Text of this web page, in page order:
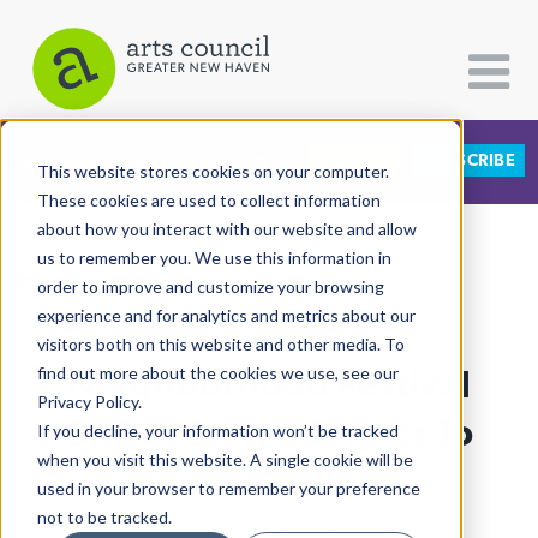
This website stores cookies on your computer.
These cookies are used to collect information
about how you interact with our website and allow
us to remember you. We use this information in
order to improve and customize your browsing
experience and for analytics and metrics about our
visitors both on this website and other media. To
find out more about the cookies we use, see our
Privacy Policy.
If you decline, your information won’t be tracked
when you visit this website. A single cookie will be
used in your browser to remember your preference
not to be tracked.
CATEGORIES FOLLOW US SUBSCRIBE
All Categories
Architecture
Arts & Culture
Books
Citizen Contributions
Creative Writing
Culture & Community
View More Articles
Neighborhood Festival
Brings Early Summer To
Dixwell